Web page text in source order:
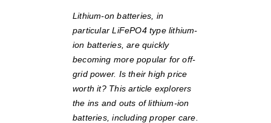
Lithium-on batteries, in
particular LiFePO4 type lithium-
ion batteries, are quickly
becoming more popular for off-
grid power. Is their high price
worth it? This article explorers
the ins and outs of lithium-ion
batteries, including proper care.